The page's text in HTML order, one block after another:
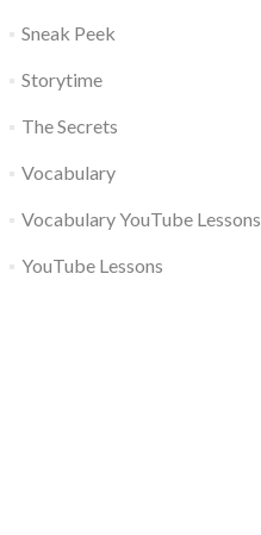
Sneak Peek
Storytime
The Secrets
Vocabulary
Vocabulary YouTube Lessons
YouTube Lessons